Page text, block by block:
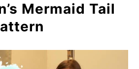
Mermaid Tail